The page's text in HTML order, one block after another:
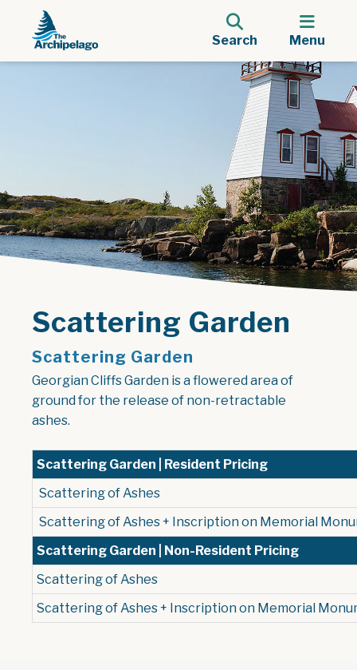
Search Menu
Scattering Garden
Scattering Garden
Georgian Cliffs Garden is a flowered area of
ground for the release of non-retractable
ashes.
Scattering Garden | Resident Pricing
Scattering of Ashes
Scattering of Ashes + Inscription on Memorial
Scattering Garden | Non-Resident Pricing
Scattering of Ashes
Scattering of Ashes + Inscription on Memorial